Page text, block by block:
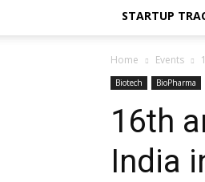
STARTUP
Home Events
Biotech BioPharma
16th
India